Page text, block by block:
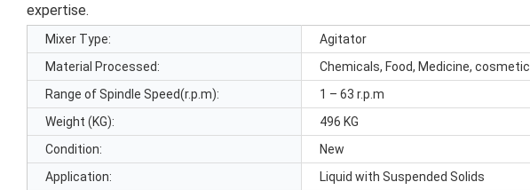
expertise.
Mixer Type: Agitator
Material Processed:
Chemicals, Food, Medicine, cosmetic
Range of Spindle Speed(r.p.m):
1 – 63 r.p.m
Weight (KG):
496 KG
Condition:
New
Application:
Liquid with Suspended Solids